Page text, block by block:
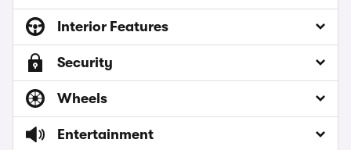
Interior Features
Security
Wheels
Entertainment